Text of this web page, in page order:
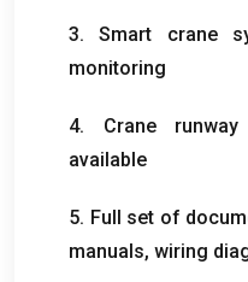
3.Smart crane
monitoring
4. Crane
available
5. Full set of
manuals, wiring